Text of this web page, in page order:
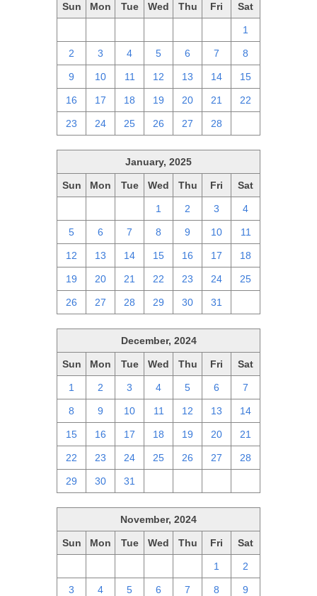
Sun Mon Tue Wed Thu Fri Sat
1
2 3 4 5 6 7 8
9 10 11 12 13 14 15
16 17 18 19 20 21 22
23 24 25 26 27 28
January, 2025
Sun Mon Tue Wed Thu Fri Sat
1 2 3 4
5 6 7 8 9 10 11
12 13 14 15 16 17 18
19 20 21 22 23 24 25
26 27 28 29 30 31
December, 2024
Sun Mon Tue Wed Thu Fri Sat
1 2 3 4 5 6 7
8 9 10 11 12 13 14
15 16 17 18 19 20 21
22 23 24 25 26 27 28
29 30 31
November, 2024
Sun Mon Tue Wed Thu Fri Sat
1 2
3 4 5 6 7 8 9